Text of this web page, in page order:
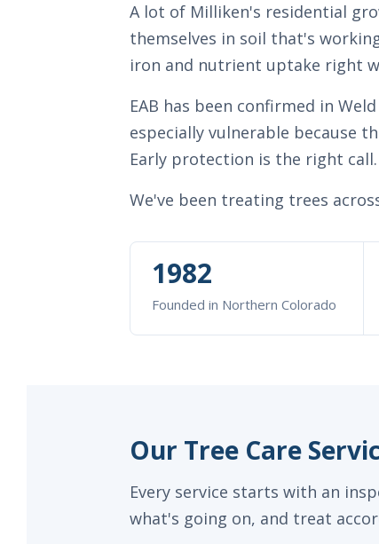
A lot of Milliken's residential
themselves in soil that's
iron and nutrient uptake right
EAB has been confirmed in
especially vulnerable because
Early protection is the right call.
We've been treating trees
1982
Founded in Northern Colorado
Our Tree Care
Every service starts with an
what's going on, and treat